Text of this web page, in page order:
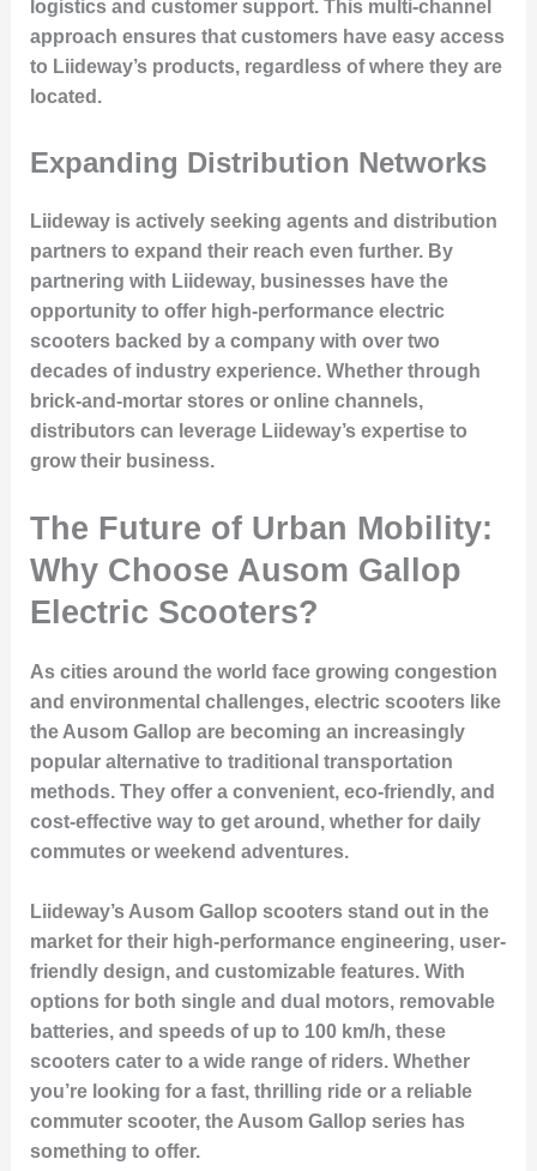
logistics and customer support. This multi-channel
approach ensures that customers have easy access
to Liideway’s products, regardless of where they are
located.
Expanding Distribution Networks
Liideway is actively seeking agents and distribution
partners to expand their reach even further. By
partnering with Liideway, businesses have the
opportunity to offer high-performance electric
scooters backed by a company with over two
decades of industry experience. Whether through
brick-and-mortar stores or online channels,
distributors can leverage Liideway’s expertise to
grow their business.
The Future of Urban Mobility:
Why Choose Ausom Gallop
Electric Scooters?
As cities around the world face growing congestion
and environmental challenges, electric scooters like
the Ausom Gallop are becoming an increasingly
popular alternative to traditional transportation
methods. They offer a convenient, eco-friendly, and
cost-effective way to get around, whether for daily
commutes or weekend adventures.
Liideway’s Ausom Gallop scooters stand out in the
market for their high-performance engineering, user-
friendly design, and customizable features. With
options for both single and dual motors, removable
batteries, and speeds of up to 100 km/h, these
scooters cater to a wide range of riders. Whether
you’re looking for a fast, thrilling ride or a reliable
commuter scooter, the Ausom Gallop series has
something to offer.